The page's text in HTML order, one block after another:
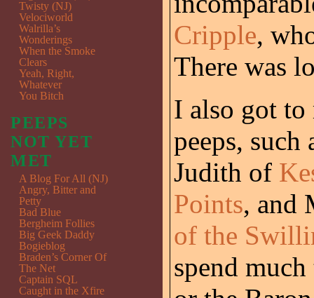
Cripple,
There was
I also got to
peeps,
Judith of
Points, and
of the
spend
Twisty (NJ)
Velociworld
Walrilla’s
Wonderings
When the Smoke
Clears
Yeah, Right,
Whatever
You Bitch
PEEPS
NOT YET
MET
A Blog For All (NJ)
Angry, Bitter and
Petty
Bad Blue
Bergheim Follies
Big Geek Daddy
Bogieblog
Braden’s Corner Of
The Net
Captain SQL
Caught in the Xfire